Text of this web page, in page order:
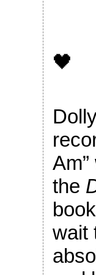
🖤
the
wait